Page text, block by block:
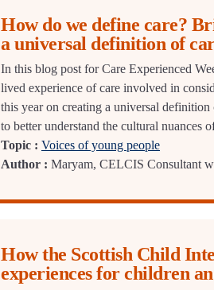
How do we define care?
a universal definition of
In this blog post for Care Experienced
lived experience of care involved in
this year on creating a universal definition
to better understand the cultural nuances
Topic : Voices of young people
Author : Maryam, CELCIS Consultant
How the Scottish Child
experiences for children